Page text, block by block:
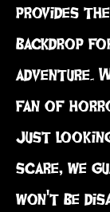
provides
backdrop
adventure.
fan of
just
scare, we
won't be